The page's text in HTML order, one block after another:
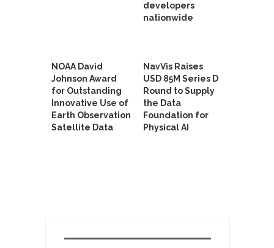
developers
nationwide
NOAA David
Johnson Award
for Outstanding
Innovative Use of
Earth Observation
Satellite Data
NavVis Raises
USD 85M Series D
Round to Supply
the Data
Foundation for
Physical AI